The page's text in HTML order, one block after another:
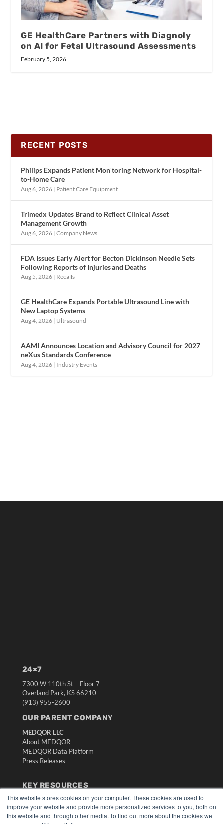
This website stores cookies on your computer. These cookies are used to
improve your website and provide more personalized services to you, both on
this website and through other media. To find out more about the cookies we
GE HealthCare Partners with Diagnoly
on AI for Fetal Ultrasound Assessments
February 5, 2026
RECENT POSTS
Philips Expands Patient Monitoring Network for Hospital-
to-Home Care
Aug 6, 2026 | Patient Care Equipment
Trimedx Updates Brand to Reflect Clinical Asset
Management Growth
Aug 6, 2026 |Company News
FDA Issues Early Alert for Becton Dickinson Needle Sets
Following Reports of Injuries and Deaths
Aug 5, 2026 | Recalls
GE HealthCare Expands Portable Ultrasound Line with
New Laptop Systems
Aug 4, 2026 | Ultrasound
AAMI Announces Location and Advisory Council for 2027
neXus Standards Conference
Aug 4, 2026 | Industry Events
24×7
7300 W 110th St – Floor 7
Overland Park, KS 66210
(913) 955-2600
OUR PARENT COMPANY
MEDQOR LLC
About MEDQOR
MEDQOR Data Platform
Press Releases
KEY RESOURCES
Digital Edition
Podcasts
Webinars